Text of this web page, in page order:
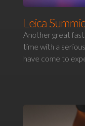
Leica
Another great
time with a
have come to